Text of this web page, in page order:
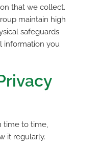
that we collect.
maintain high
safeguards
information you
time to time,
it regularly.